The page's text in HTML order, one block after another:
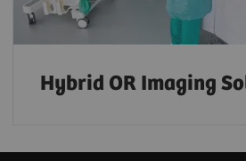
Hybrid OR Imaging